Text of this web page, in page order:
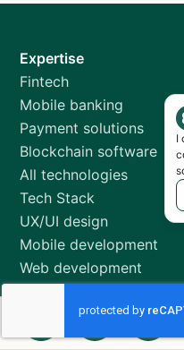
Expertise
Fintech
Mobile banking
Payment solutions
Blockchain software
All technologies
Tech Stack
UX/UI design
Mobile development
Web development
MVP development
Agilie insights
I